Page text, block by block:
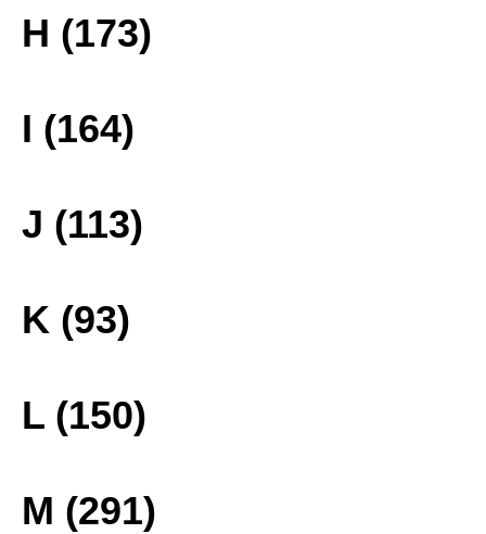
H (173)
I (164)
J (113)
K (93)
L (150)
M (291)